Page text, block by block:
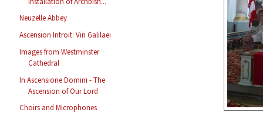
Neuzelle Abbey
Ascension Introit: Viri Galilaei
Images from Westminster
Cathedral
In Ascensione Domini - The
Ascension of Our Lord
Choirs and Microphones